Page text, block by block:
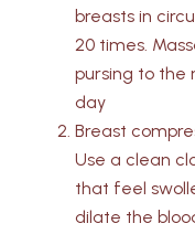
breasts in
20 times.
pursing to the
day
Breast
Use a clean
that feel
dilate the